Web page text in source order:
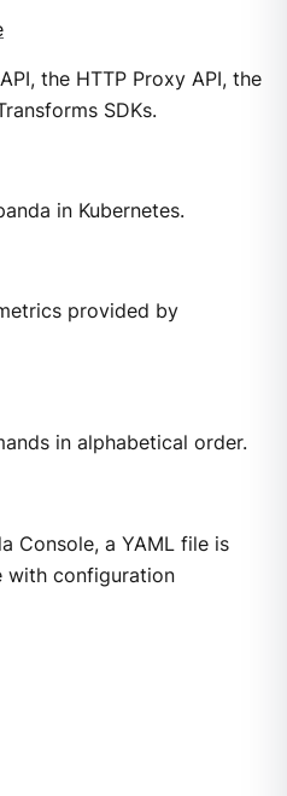
the HTTP Proxy API, the
SDKs.
in Kubernetes.
provided by
in alphabetical order.
Console, a YAML file is
with configuration